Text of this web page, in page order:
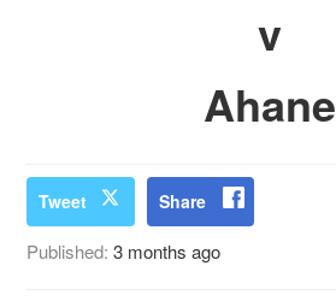
v
Ahane
Tweet Share
Published:3 months ago